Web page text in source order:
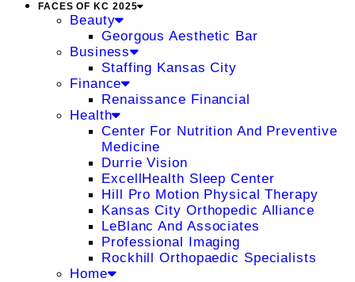
FACES OF KC 2025
Beauty
Georgous Aesthetic Bar
Business
Staffing Kansas City
Finance
Renaissance Financial
Health
Center For Nutrition And Preventive
Medicine
Durrie Vision
ExcellHealth Sleep Center
Hill Pro Motion Physical Therapy
Kansas City Orthopedic Alliance
LeBlanc And Associates
Professional Imaging
Rockhill Orthopaedic Specialists
Home